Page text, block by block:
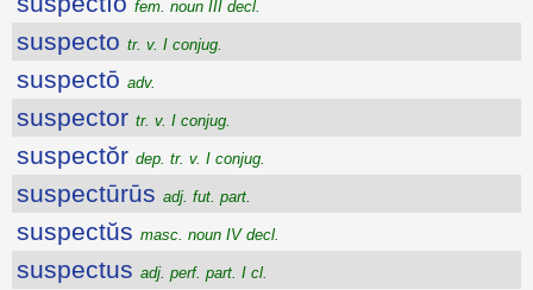
fem. noun III decl.
suspecto tr. v. I conjug.
suspectō adv.
suspector tr. v. I conjug.
suspectŏr dep. tr. v. I conjug.
suspectūrūs adj. fut. part.
suspectŭs masc. noun IV decl.
suspectus adj. perf. part. I cl.